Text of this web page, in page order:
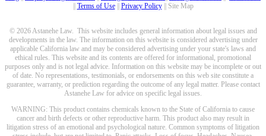
Terms of Use|| Privacy Policy|| Site Map
© 2026 Astanehe Law. This website includes general information about legal issues and
developments in the law. The information on this website is considered advertising under
applicable California law and may be considered advertising under your state's laws and
ethical rules. This website and its contents are offered for informational, promotional
purposes only and is not legal advice. Information on this website may be incomplete or out
of date. No representations, testimonials, or endorsements on this web site constitute a
guarantee, warranty, or prediction regarding the outcome of any legal matter. Please contact
Astanehe Law for advice on specific legal issues.
WARNING: This product contains chemicals known to the State of California to cause
cancer and birth defects or other reproductive harm. This product also may result in
litigation stress of an emotional and psychological nature. Common symptoms of litigation